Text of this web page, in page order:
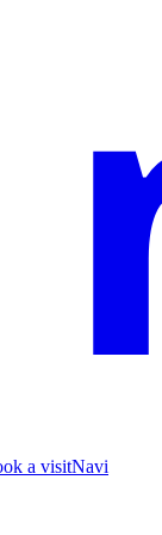
a visitNavi